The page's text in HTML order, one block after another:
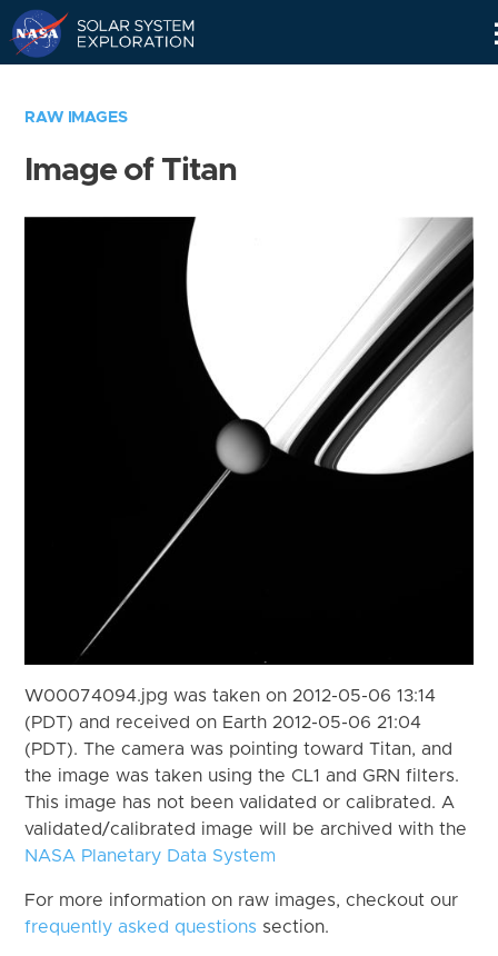
RAW IMAGES
Image of Titan
W00074094.jpg was taken on 2012-05-06 13:14
(PDT) and received on Earth 2012-05-06 21:04
(PDT). The camera was pointing toward Titan, and
the image was taken using the CL1 and GRN filters.
This image has not been validated or calibrated. A
validated/calibrated image will be archived with the
NASA Planetary Data System
For more information on raw images, checkout our
frequently asked questions section.